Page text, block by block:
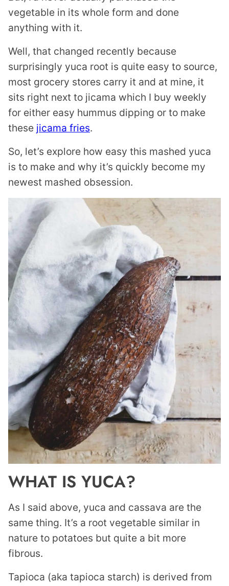
vegetable in its whole form and done
anything with it.
Well, that changed recently because
surprisingly yuca root is quite easy to source,
most grocery stores carry it and at mine, it
sits right next to jicama which I buy weekly
for either easy hummus dipping or to make
these jicama fries.
So, let’s explore how easy this mashed yuca
is to make and why it’s quickly become my
newest mashed obsession.
WHAT IS YUCA?
As I said above, yuca and cassava are the
same thing. It’s a root vegetable similar in
nature to potatoes but quite a bit more
fibrous.
Tapioca (aka tapioca starch) is derived from